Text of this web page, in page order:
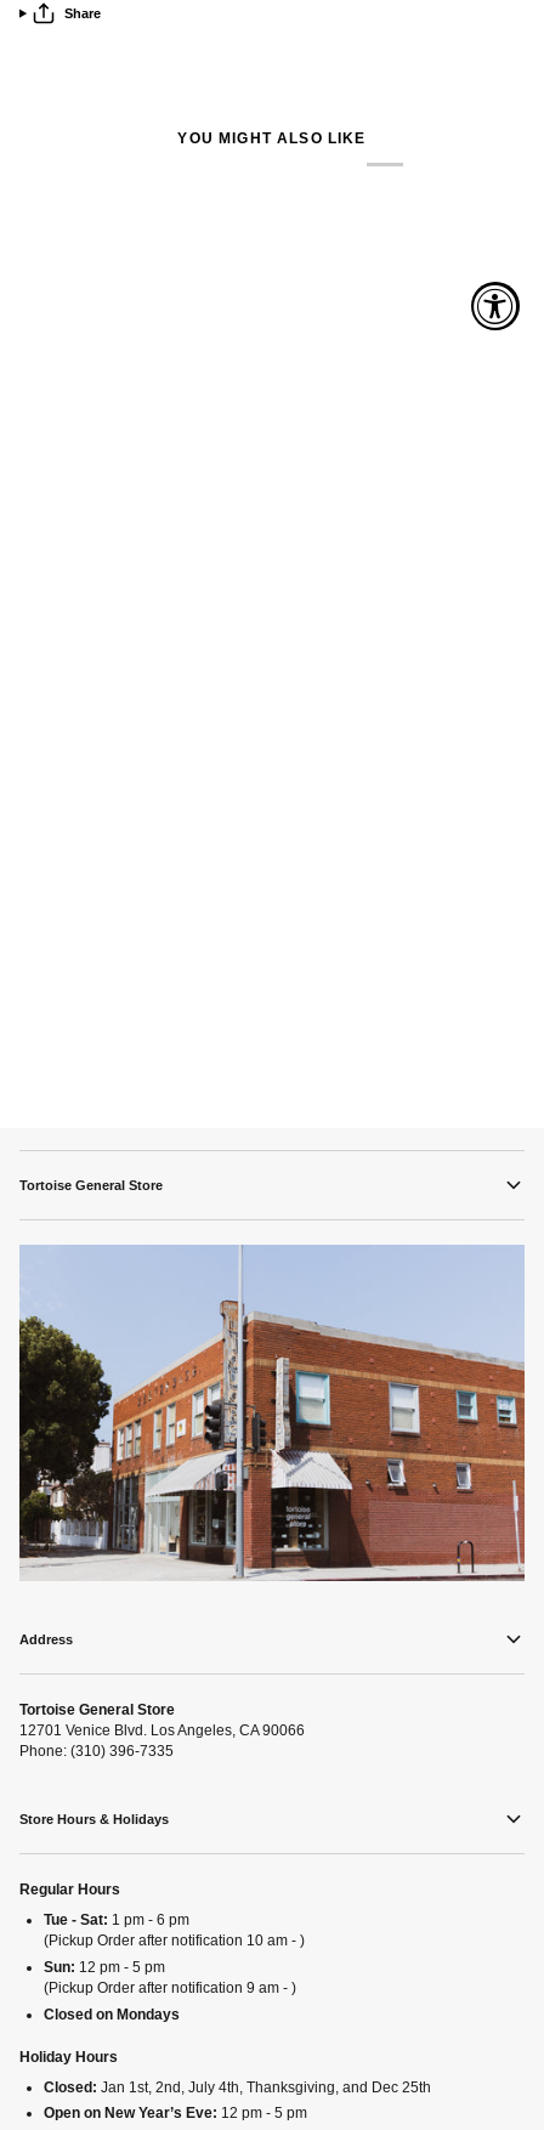
Share
YOU MIGHT ALSO LIKE
Tortoise General Store
Address
Tortoise General Store
12701 Venice Blvd. Los Angeles, CA 90066
Phone: (310) 396-7335
Store Hours & Holidays
Regular Hours
Tue - Sat: 1 pm - 6 pm
(Pickup Order after notification 10 am - )
Sun: 12 pm - 5 pm
(Pickup Order after notification 9 am - )
Closed on Mondays
Holiday Hours
Closed: Jan 1st, 2nd, July 4th, Thanksgiving, and Dec 25th
Open on New Year’s Eve: 12 pm - 5 pm